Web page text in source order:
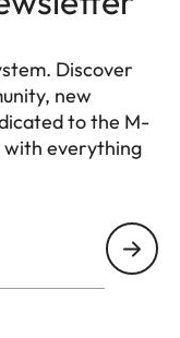
Discover
new
to the M-
with everything